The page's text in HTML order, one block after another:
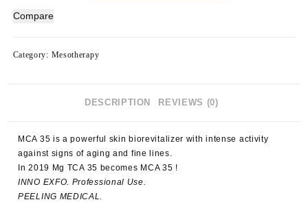
35
quantity
Compare
Category: Mesotherapy
DESCRIPTION REVIEWS (0)
MCA 35 is a powerful skin biorevitalizer with intense activity
against signs of aging and fine lines.
In 2019 Mg TCA 35 becomes MCA 35 !
INNO EXFO. Professional Use.
PEELING MEDICAL.